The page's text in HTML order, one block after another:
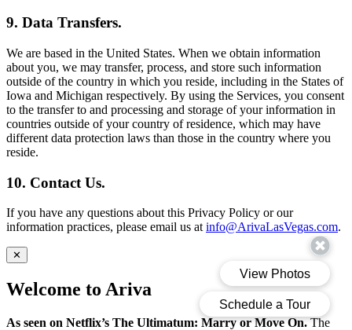
9. Data Transfers.
We are based in the United States. When we obtain information
about you, we may transfer, process, and store such information
outside of the country in which you reside, including in the States of
Iowa and Michigan respectively. By using the Services, you consent
to the transfer to and processing and storage of your information in
countries outside of your country of residence, which may have
different data protection laws than those in the country where you
reside.
10. Contact Us.
If you have any questions about this Privacy Policy or our
information practices, please email us at info@ArivaLasVegas.com.
✕
Welcome to Ariva
As seen on Netflix’s The Ultimatum: Marry or Move On.The